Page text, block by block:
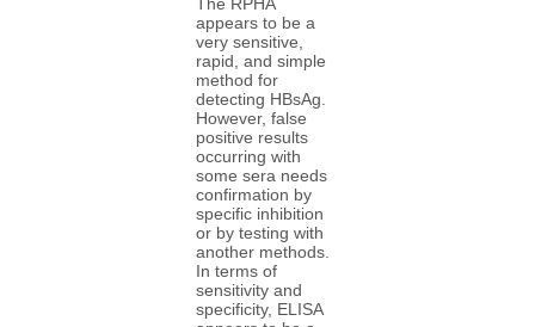
appears to be a
very sensitive,
rapid, and simple
method for
detecting HBsAg.
However, false
positive results
occurring with
some sera needs
confirmation by
specific inhibition
or by testing with
another methods.
In terms of
sensitivity and
specificity, ELISA